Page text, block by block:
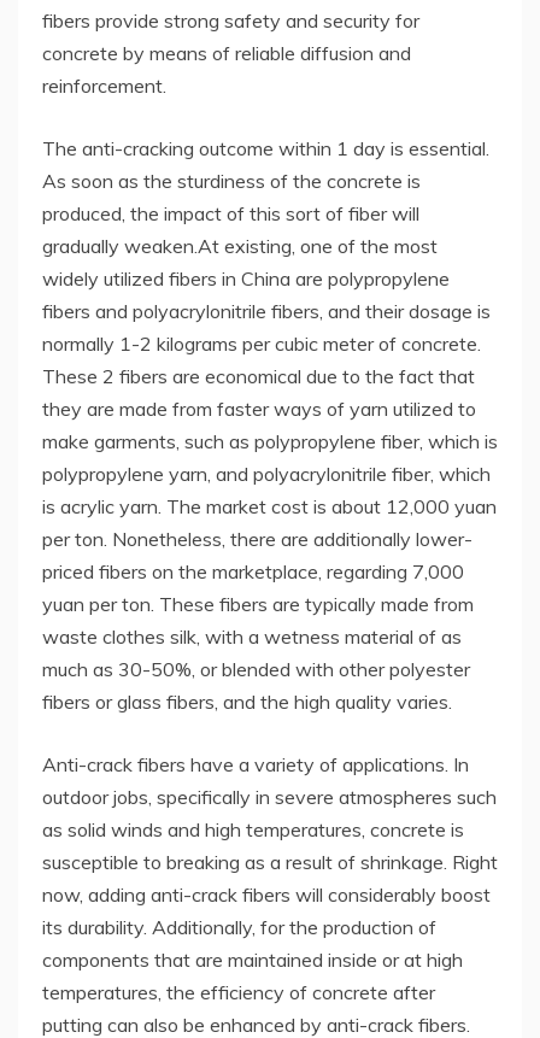
fibers provide strong safety and security for
concrete by means of reliable diffusion and
reinforcement.
The anti-cracking outcome within 1 day is essential.
As soon as the sturdiness of the concrete is
produced, the impact of this sort of fiber will
gradually weaken.At existing, one of the most
widely utilized fibers in China are polypropylene
fibers and polyacrylonitrile fibers, and their dosage is
normally 1-2 kilograms per cubic meter of concrete.
These 2 fibers are economical due to the fact that
they are made from faster ways of yarn utilized to
make garments, such as polypropylene fiber, which is
polypropylene yarn, and polyacrylonitrile fiber, which
is acrylic yarn. The market cost is about 12,000 yuan
per ton. Nonetheless, there are additionally lower-
priced fibers on the marketplace, regarding 7,000
yuan per ton. These fibers are typically made from
waste clothes silk, with a wetness material of as
much as 30-50%, or blended with other polyester
fibers or glass fibers, and the high quality varies.
Anti-crack fibers have a variety of applications. In
outdoor jobs, specifically in severe atmospheres such
as solid winds and high temperatures, concrete is
susceptible to breaking as a result of shrinkage. Right
now, adding anti-crack fibers will considerably boost
its durability. Additionally, for the production of
components that are maintained inside or at high
temperatures, the efficiency of concrete after
putting can also be enhanced by anti-crack fibers.